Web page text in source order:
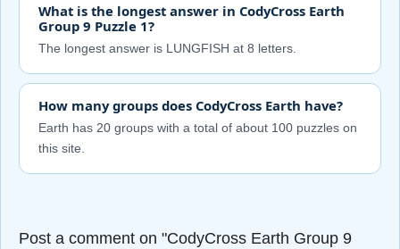
What is the longest answer in CodyCross Earth
Group 9 Puzzle 1?
The longest answer is LUNGFISH at 8 letters.
How many groups does CodyCross Earth have?
Earth has 20 groups with a total of about 100 puzzles on
this site.
Post a comment on "CodyCross Earth Group 9